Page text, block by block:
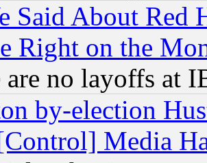
Said About Red
Right on the
are no layoffs at
by-election
Media